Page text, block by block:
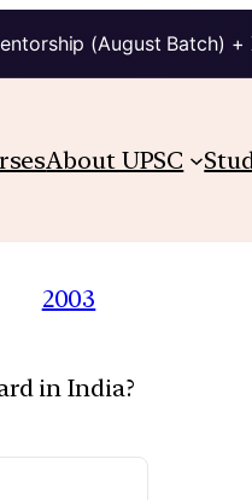
(August Batch)
About UPSC
2003
in India?